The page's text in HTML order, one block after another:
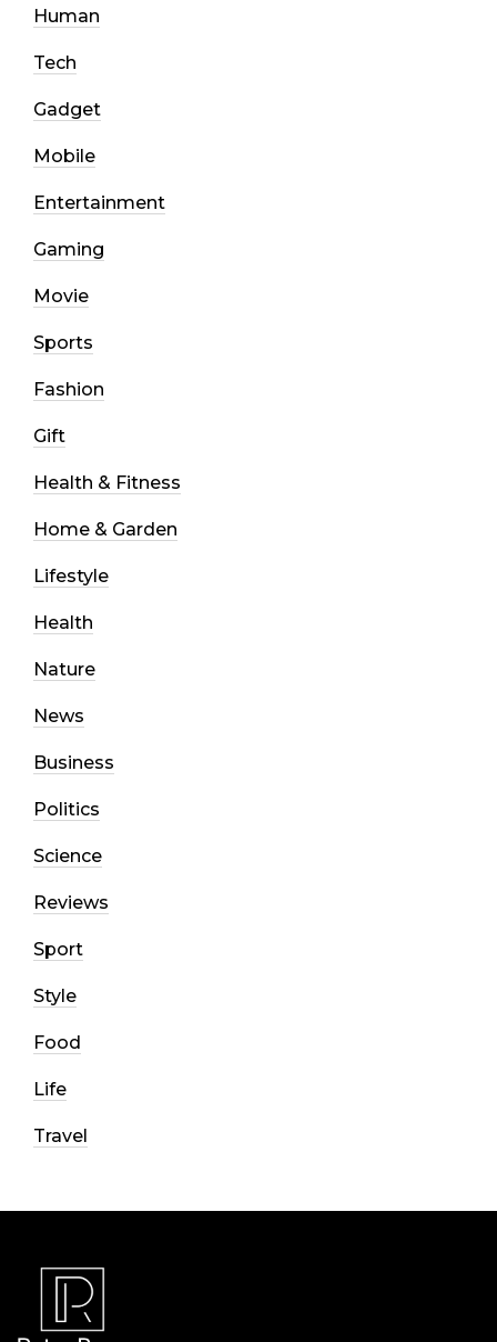
Human
Tech
Gadget
Mobile
Entertainment
Gaming
Movie
Sports
Fashion
Gift
Health & Fitness
Home & Garden
Lifestyle
Health
Nature
News
Business
Politics
Science
Reviews
Sport
Style
Food
Life
Travel